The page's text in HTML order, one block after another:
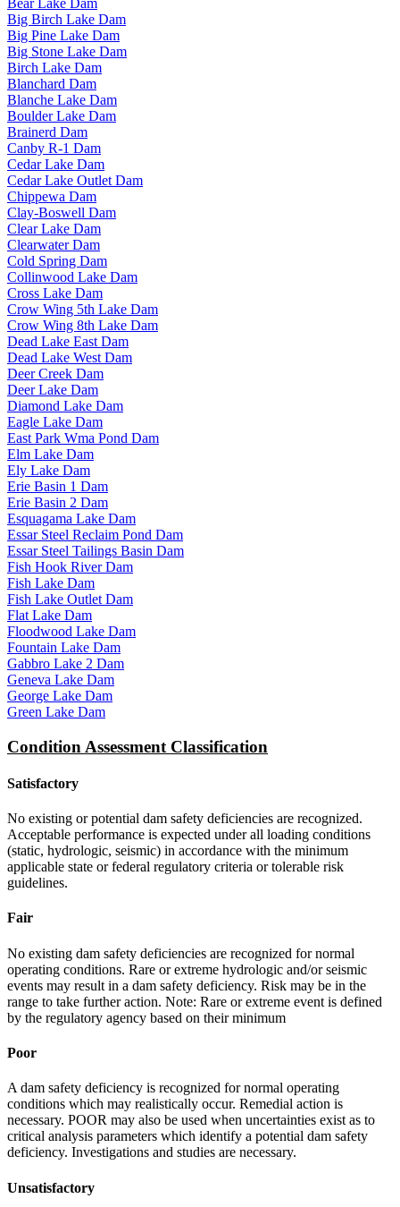
Bear Lake Dam
Big Birch Lake Dam
Big Pine Lake Dam
Big Stone Lake Dam
Birch Lake Dam
Blanchard Dam
Blanche Lake Dam
Boulder Lake Dam
Brainerd Dam
Canby R-1 Dam
Cedar Lake Dam
Cedar Lake Outlet Dam
Chippewa Dam
Clay-Boswell Dam
Clear Lake Dam
Clearwater Dam
Cold Spring Dam
Collinwood Lake Dam
Cross Lake Dam
Crow Wing 5th Lake Dam
Crow Wing 8th Lake Dam
Dead Lake East Dam
Dead Lake West Dam
Deer Creek Dam
Deer Lake Dam
Diamond Lake Dam
Eagle Lake Dam
East Park Wma Pond Dam
Elm Lake Dam
Ely Lake Dam
Erie Basin 1 Dam
Erie Basin 2 Dam
Esquagama Lake Dam
Essar Steel Reclaim Pond Dam
Essar Steel Tailings Basin Dam
Fish Hook River Dam
Fish Lake Dam
Fish Lake Outlet Dam
Flat Lake Dam
Floodwood Lake Dam
Fountain Lake Dam
Gabbro Lake 2 Dam
Geneva Lake Dam
George Lake Dam
Green Lake Dam
Condition Assessment Classification
Satisfactory
No existing or potential dam safety deficiencies are recognized.
Acceptable performance is expected under all loading conditions
(static, hydrologic, seismic) in accordance with the minimum
applicable state or federal regulatory criteria or tolerable risk
guidelines.
Fair
No existing dam safety deficiencies are recognized for normal
operating conditions. Rare or extreme hydrologic and/or seismic
events may result in a dam safety deficiency. Risk may be in the
range to take further action. Note: Rare or extreme event is defined
by the regulatory agency based on their minimum
Poor
A dam safety deficiency is recognized for normal operating
conditions which may realistically occur. Remedial action is
necessary. POOR may also be used when uncertainties exist as to
critical analysis parameters which identify a potential dam safety
deficiency. Investigations and studies are necessary.
Unsatisfactory